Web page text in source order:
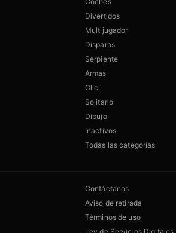
Divertidos
Multijugador
Disparos
Serpiente
Armas
Clic
Solitario
Dibujo
Inactivos
Todas las categorías
Contáctanos
Aviso de retirada
Términos de uso